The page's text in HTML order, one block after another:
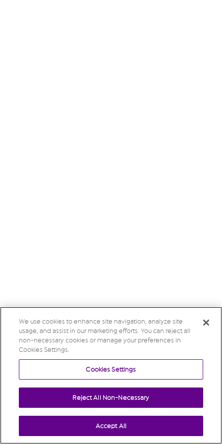
We use cookies to enhance site navigation, analyze site
usage, and assist in our marketing efforts. You can reject all
non-necessary cookies or manage your preferences in
Cookies Settings.
Cookies Settings
Reject All Non-Necessary
Accept All